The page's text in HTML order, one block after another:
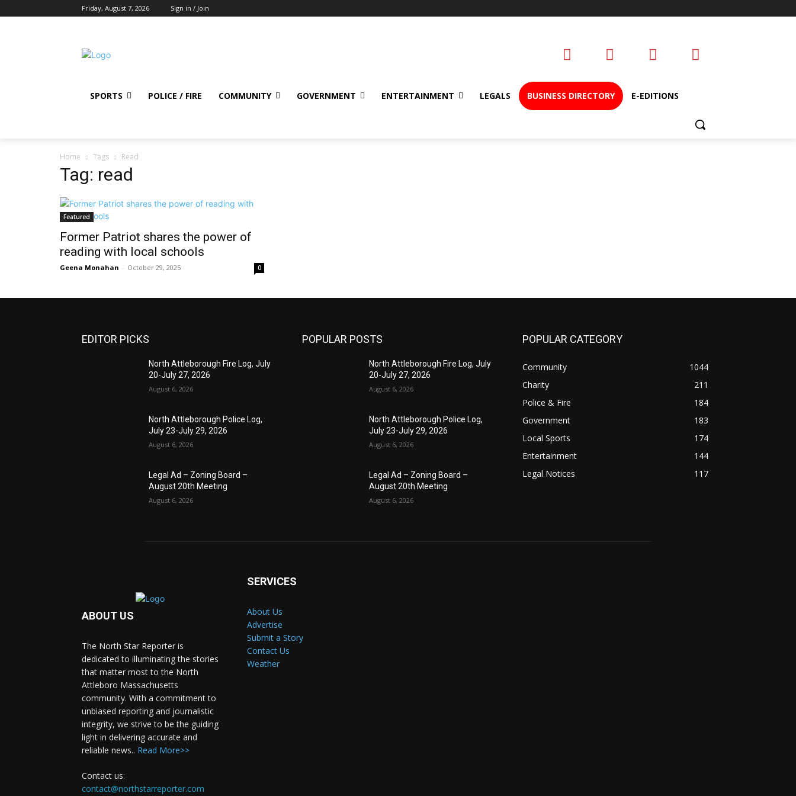
Friday, August 7, 2026 Sign in / Join
SPORTS POLICE / FIRE COMMUNITY GOVERNMENT ENTERTAINMENT LEGALS BUSINESS DIRECTORY E-EDITIONS
Home Tags Read
Tag: read
Featured
Former Patriot shares the power of
reading with local schools
Geena Monahan - October 29, 2025 0
EDITOR PICKS
North Attleborough Fire Log, July
20-July 27, 2026
August 6, 2026
North Attleborough Police Log,
July 23-July 29, 2026
August 6, 2026
Legal Ad – Zoning Board –
August 20th Meeting
August 6, 2026
POPULAR POSTS
North Attleborough Fire Log, July
20-July 27, 2026
August 6, 2026
North Attleborough Police Log,
July 23-July 29, 2026
August 6, 2026
Legal Ad – Zoning Board –
August 20th Meeting
August 6, 2026
POPULAR CATEGORY
Community
1044
Charity
211
Police & Fire
184
Government
183
Local Sports
174
Entertainment
144
Legal Notices
117
ABOUT US
The North Star Reporter is
dedicated to illuminating the stories
that matter most to the North
Attleboro Massachusetts
community. With a commitment to
unbiased reporting and journalistic
integrity, we strive to be the guiding
light in delivering accurate and
reliable news.. Read More>>
Contact us:
contact@northstarreporter.com
SERVICES
About Us
Advertise
Submit a Story
Contact Us
Weather